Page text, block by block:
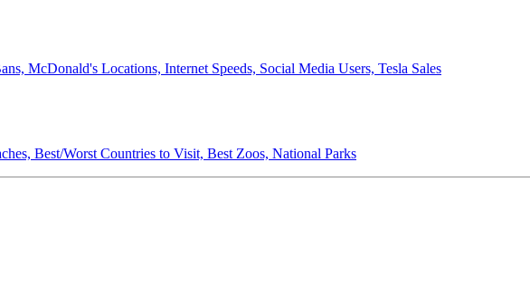
McDonald's Locations, Internet Speeds, Social Media Users, Tesla Sales
Best/Worst Countries to Visit, Best Zoos, National Parks